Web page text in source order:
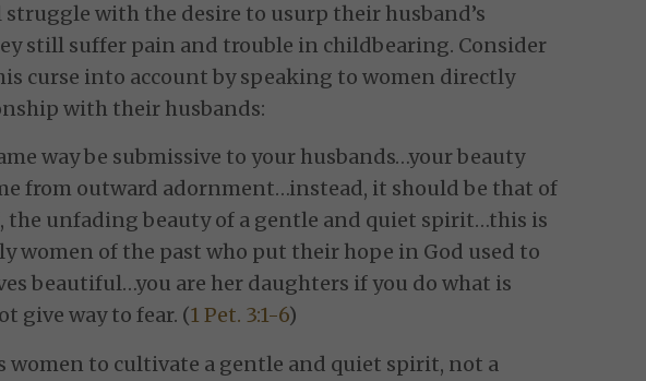
with the desire to usurp their husband’s
still suffer pain and trouble in childbearing. Consider
curse into account by speaking to women directly
with their husbands:
way be submissive to your husbands…your beauty
from outward adornment…instead, it should be that of
the unfading beauty of a gentle and quiet spirit…this is
women of the past who put their hope in God used to
beautiful…you are her daughters if you do what is
give way to fear. (1 Pet. 3:1-6)
women to cultivate a gentle and quiet spirit, not a